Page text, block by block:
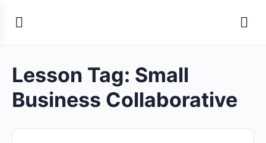
Lesson Tag: Small
Business Collaborative